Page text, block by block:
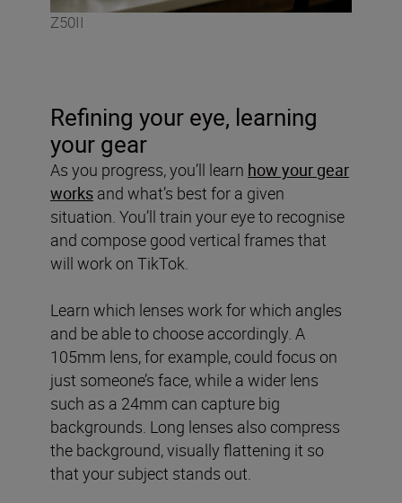
Z50II
Refining your eye, learning
your gear
As you progress, you’ll learn how your gear
works and what’s best for a given
situation. You’ll train your eye to recognise
and compose good vertical frames that
will work on TikTok.
Learn which lenses work for which angles
and be able to choose accordingly. A
105mm lens, for example, could focus on
just someone’s face, while a wider lens
such as a 24mm can capture big
backgrounds. Long lenses also compress
the background, visually flattening it so
that your subject stands out.